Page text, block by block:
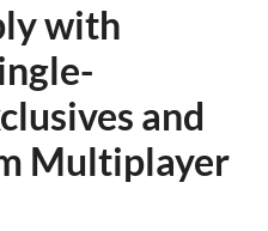
with
and
Multiplayer